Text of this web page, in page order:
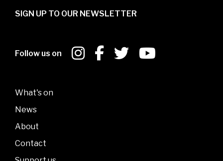
SIGN UP TO OUR NEWSLETTER
Follow us on
What's on
News
About
Contact